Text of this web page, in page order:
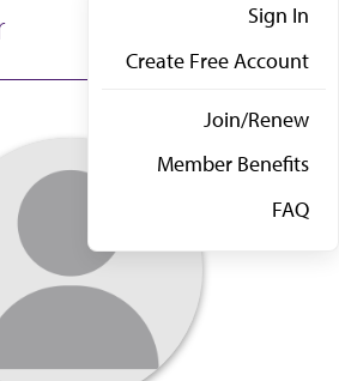
Sign In
Create Free Account
Join/Renew
Member Benefits
FAQ